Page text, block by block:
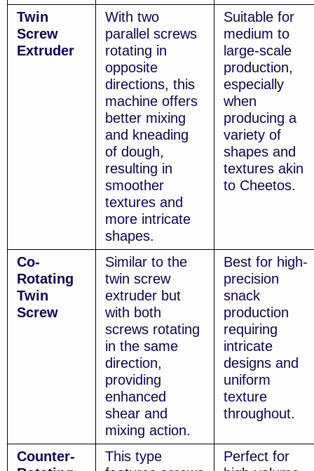
Twin
Screw
Extruder
With two
parallel screws
rotating in
opposite
directions, this
machine offers
better mixing
and kneading
of dough,
resulting in
smoother
textures and
more intricate
shapes.
Suitable for
medium to
large-scale
production,
especially
when
producing a
variety of
shapes and
textures akin
to Cheetos.
Co-
Rotating
Twin
Screw
Similar to the
twin screw
extruder but
with both
screws rotating
in the same
direction,
providing
enhanced
shear and
mixing action.
Best for high-
precision
snack
production
requiring
intricate
designs and
uniform
texture
throughout.
Counter-
This type
Perfect for